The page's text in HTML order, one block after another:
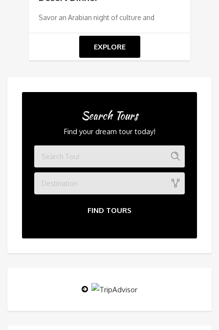
Savor an Arabian night of culture and
EXPLORE
Search Tours
Find your dream tour today!
Destination
FIND TOURS